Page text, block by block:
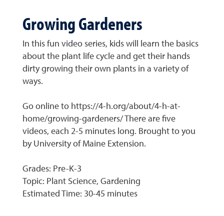
Growing Gardeners
In this fun video series, kids will learn the basics
about the plant life cycle and get their hands
dirty growing their own plants in a variety of
ways.
Go online to https://4-h.org/about/4-h-at-
home/growing-gardeners/ There are five
videos, each 2-5 minutes long. Brought to you
by University of Maine Extension.
Grades: Pre-K-3
Topic: Plant Science, Gardening
Estimated Time: 30-45 minutes